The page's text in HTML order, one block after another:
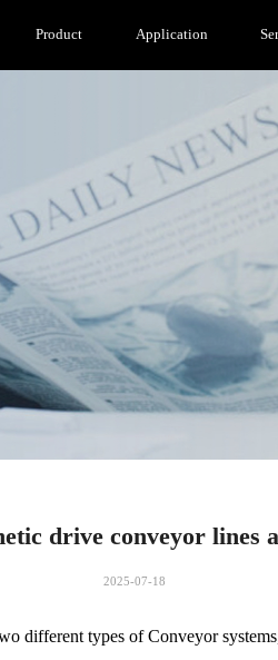
Product Application
drive conveyor lines
2025-07-18
different types of Conveyor